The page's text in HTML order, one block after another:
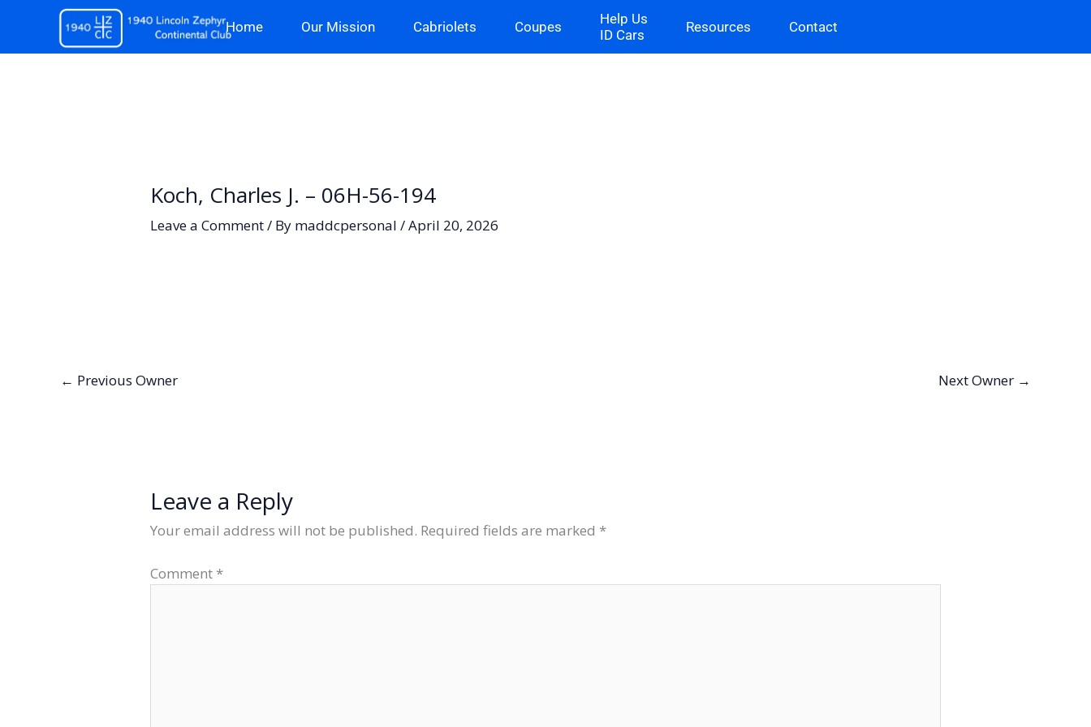
content
Home Our Mission Cabriolets Coupes
Help Us
ID Cars
Resources Contact
Koch, Charles J. – 06H-56-194
Leave a Comment/ By maddcpersonal/April 20, 2026
← Previous Owner Next Owner →
Leave a Reply
Your email address will not be published. Required fields are marked *
Comment *